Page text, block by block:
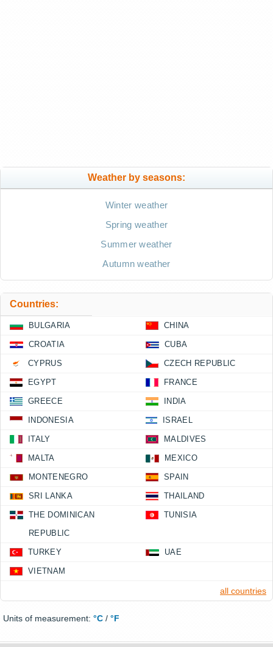
Weather by seasons:
Winter weather
Spring weather
Summer weather
Autumn weather
Countries:
BULGARIA CHINA
CROATIA CUBA
CYPRUS CZECH REPUBLIC
EGYPT FRANCE
GREECE INDIA
INDONESIA ISRAEL
ITALY MALDIVES
MALTA MEXICO
MONTENEGRO SPAIN
SRI LANKA THAILAND
THE DOMINICAN
REPUBLIC
TUNISIA
TURKEY UAE
VIETNAM
all countries
Units of measurement: °C / °F